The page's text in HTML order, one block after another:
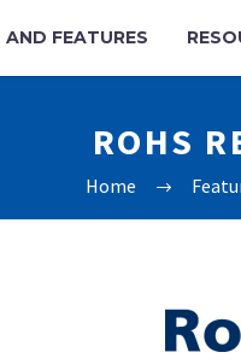
AND FEATURES
ROHS
Home